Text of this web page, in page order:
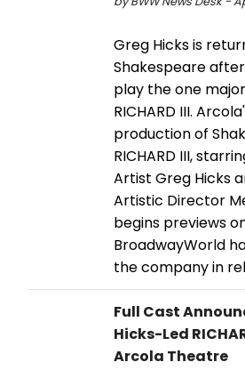
Greg Hicks is
Shakespeare
play the one
RICHARD III.
production of
RICHARD III,
Artist Greg Hicks
Artistic Director
begins previews on
BroadwayWorld
the company in
Full Cast
Hicks-Led
Arcola Theatre